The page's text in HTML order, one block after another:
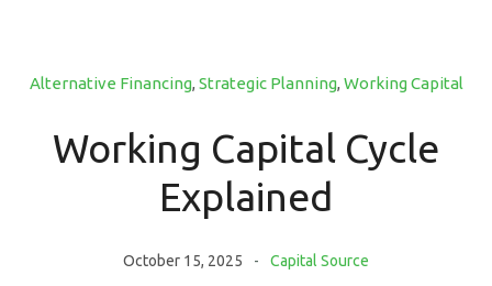
Alternative Financing, Strategic Planning, Working Capital
Working Capital Cycle
Explained
October 15, 2025 Capital Source